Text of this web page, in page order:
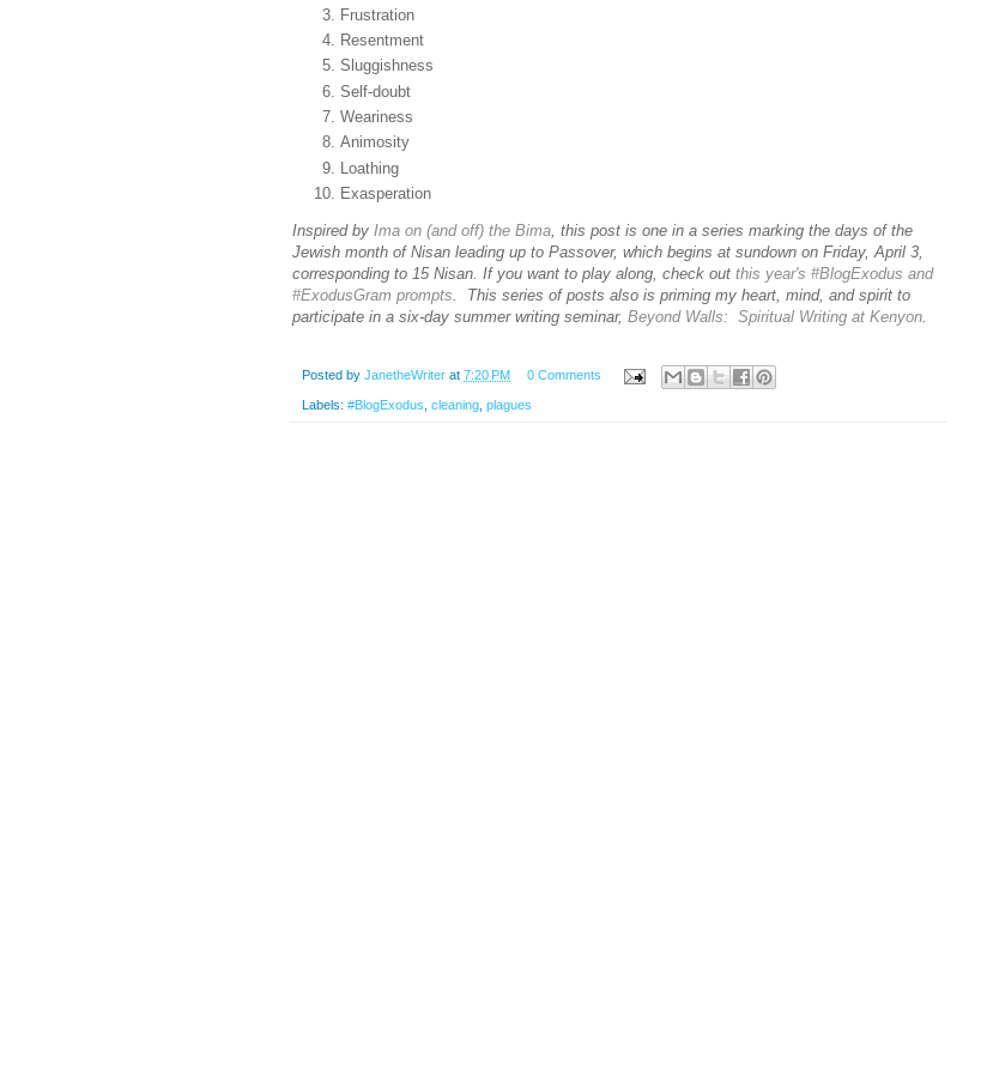
Frustration
Resentment
Sluggishness
Self-doubt
Weariness
Animosity
Loathing
Exasperation
Inspired by Ima on (and off) the Bima, this post is one in a series marking the days of the
Jewish month of Nisan leading up to Passover, which begins at sundown on Friday, April 3,
corresponding to 15 Nisan. If you want to play along, check out this year's #BlogExodus and
#ExodusGram prompts. This series of posts also is priming my heart, mind, and spirit to
participate in a six-day summer writing seminar, Beyond Walls: Spiritual Writing at Kenyon.
Posted by JanetheWriter at 7:20 PM 0 Comments
Labels: #BlogExodus cleaning plagues